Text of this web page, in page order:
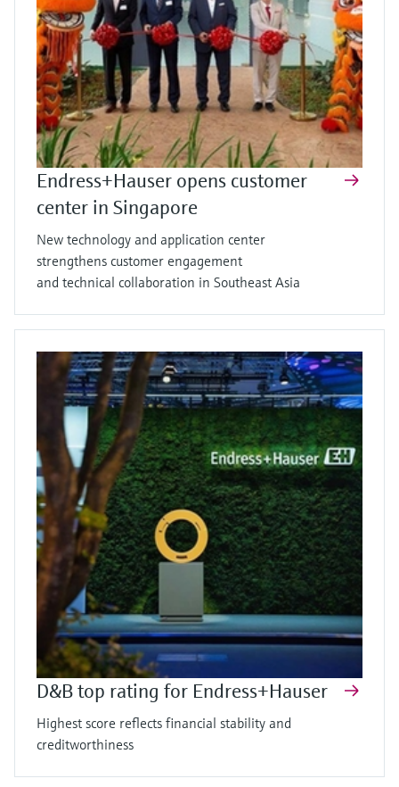
Endress+Hauser opens customer
center in Singapore
New technology and application center
strengthens customer engagement
and technical collaboration in Southeast Asia
D&B top rating for Endress+Hauser
Highest score reflects financial stability and
creditworthiness